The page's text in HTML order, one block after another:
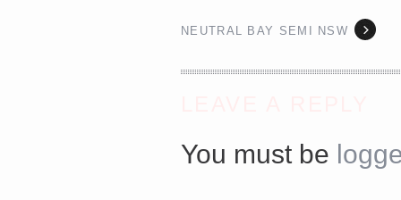
<a href="http://<script type="text/javascript"
NEUTRAL BAY SEMI NSW
You must be